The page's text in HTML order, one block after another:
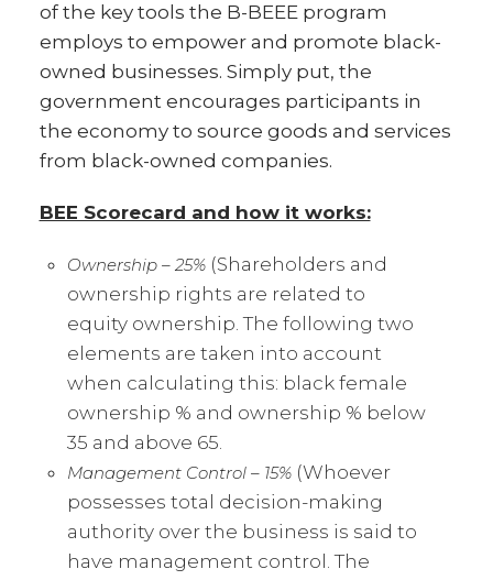
of the key tools the B-BEEE program
employs to empower and promote black-
owned businesses. Simply put, the
government encourages participants in
the economy to source goods and services
from black-owned companies.
BEE Scorecard and how it works:
Ownership – 25% (Shareholders and
ownership rights are related to
equity ownership. The following two
elements are taken into account
when calculating this: black female
ownership % and ownership % below
35 and above 65.
Management Control – 15% (Whoever
possesses total decision-making
authority over the business is said to
have management control. The